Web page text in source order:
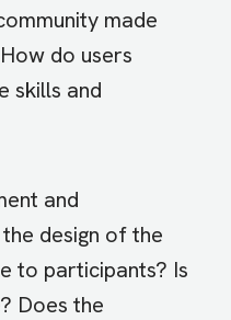
made
do users
skills and
and
design of the
to participants? Is
Does the